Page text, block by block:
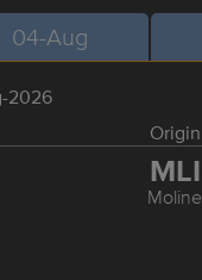
04-Aug
2026
Origin
MLI
Moline